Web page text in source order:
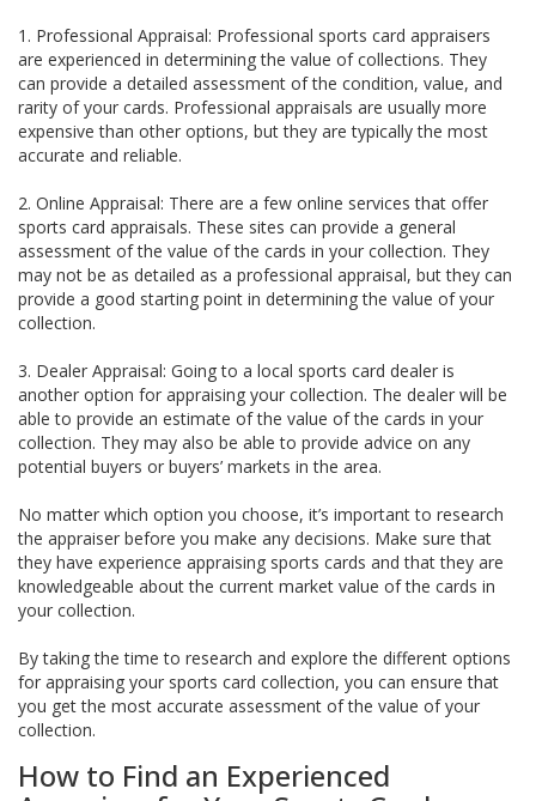
1. Professional Appraisal: Professional sports card appraisers
are experienced in determining the value of collections. They
can provide a detailed assessment of the condition, value, and
rarity of your cards. Professional appraisals are usually more
expensive than other options, but they are typically the most
accurate and reliable.
2. Online Appraisal: There are a few online services that offer
sports card appraisals. These sites can provide a general
assessment of the value of the cards in your collection. They
may not be as detailed as a professional appraisal, but they can
provide a good starting point in determining the value of your
collection.
3. Dealer Appraisal: Going to a local sports card dealer is
another option for appraising your collection. The dealer will be
able to provide an estimate of the value of the cards in your
collection. They may also be able to provide advice on any
potential buyers or buyers’ markets in the area.
No matter which option you choose, it’s important to research
the appraiser before you make any decisions. Make sure that
they have experience appraising sports cards and that they are
knowledgeable about the current market value of the cards in
your collection.
By taking the time to research and explore the different options
for appraising your sports card collection, you can ensure that
you get the most accurate assessment of the value of your
collection.
How to Find an Experienced